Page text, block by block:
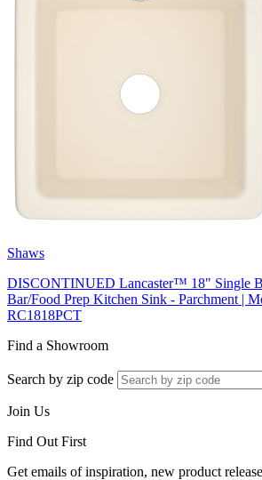
Shaws
DISCONTINUED Lancaster™ 18" Single
Bar/Food Prep Kitchen Sink - Parchment |
RC1818PCT
Find a Showroom
Search by zip code
Join Us
Find Out First
Get emails of inspiration, new product